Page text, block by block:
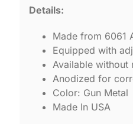
Details:
Made from 6061
Equipped with
Available without
Anodized for
Color: Gun Metal
Made In USA